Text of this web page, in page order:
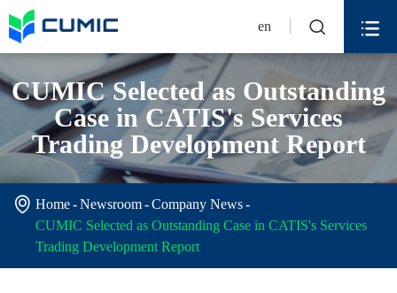
en  
CUMIC Selected as Outstanding
Case in CATIS's Services
Trading Development Report
 Home Newsroom
Company News
CUMIC Selected as Outstanding Case in CATIS's Services
Trading Development Report